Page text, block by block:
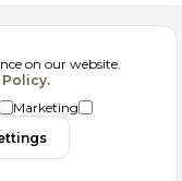
on our website.
Marketing